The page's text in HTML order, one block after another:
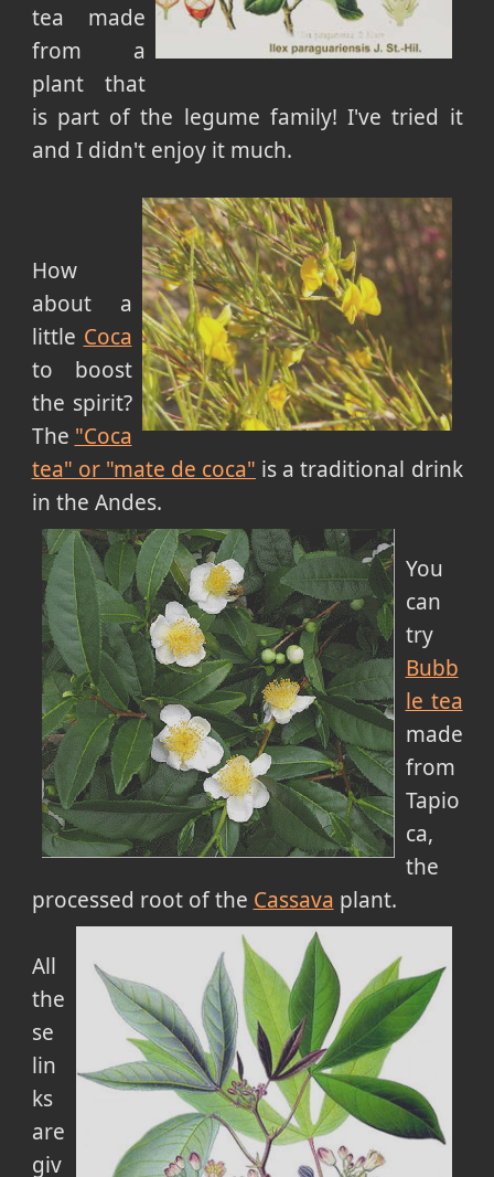
tea made
from a
plant that
is part of the legume family! I've tried it
and I didn't enjoy it much.
How
about a
little Coca
to boost
the spirit?
The "Coca
tea" or "mate de coca" is a traditional drink
in the Andes.
You
can
try
Bubb
le tea
made
from
Tapio
ca,
the
processed root of the Cassava plant.
All
the
se
lin
ks
are
giv